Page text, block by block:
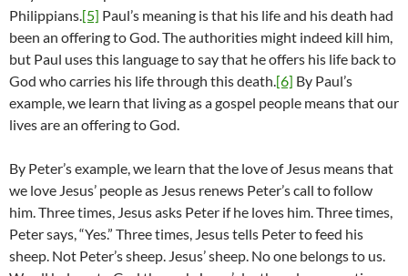
Philippians.[5] Paul’s meaning is that his life and his death had
been an offering to God. The authorities might indeed kill him,
but Paul uses this language to say that he offers his life back to
God who carries his life through this death.[6] By Paul’s
example, we learn that living as a gospel people means that our
lives are an offering to God.
By Peter’s example, we learn that the love of Jesus means that
we love Jesus’ people as Jesus renews Peter’s call to follow
him. Three times, Jesus asks Peter if he loves him. Three times,
Peter says, “Yes.” Three times, Jesus tells Peter to feed his
sheep. Not Peter’s sheep. Jesus’ sheep. No one belongs to us.